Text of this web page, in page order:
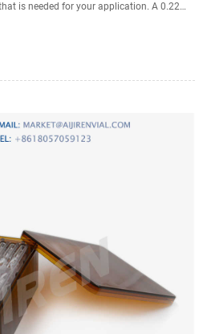
is needed for your application. A 0.22
from samples. Finding the correct